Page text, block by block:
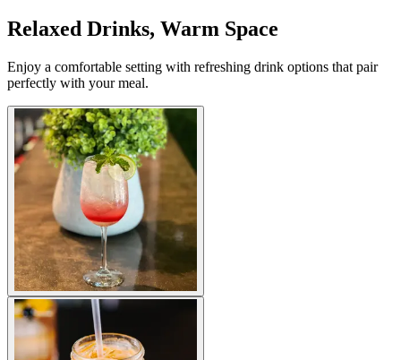
Relaxed Drinks, Warm Space
Enjoy a comfortable setting with refreshing drink options that pair
perfectly with your meal.